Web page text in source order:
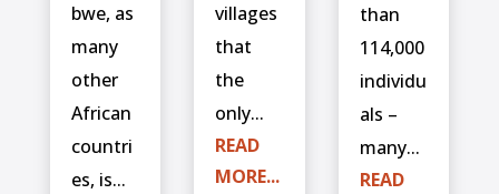
bwe, as
many
other
African
countri
es, is...
villages
that
the
only...
READ
MORE...
than
114,000
individu
als –
many...
READ